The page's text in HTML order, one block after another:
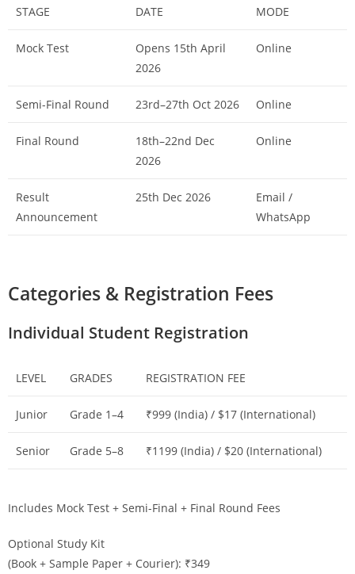
STAGE DATE MODE
Mock Test
Opens 15th April
2026
Online
Semi-Final Round 23rd–27th Oct 2026 Online
Final Round
18th–22nd Dec
2026
Online
Result
Announcement
25th Dec 2026
Email /
WhatsApp
Categories & Registration Fees
Individual Student Registration
LEVEL GRADES REGISTRATION FEE
Junior Grade 1–4 ₹999 (India) / $17 (International)
Senior Grade 5–8 ₹1199 (India) / $20 (International)
Includes Mock Test + Semi-Final + Final Round Fees
Optional Study Kit
(Book + Sample Paper + Courier): ₹349